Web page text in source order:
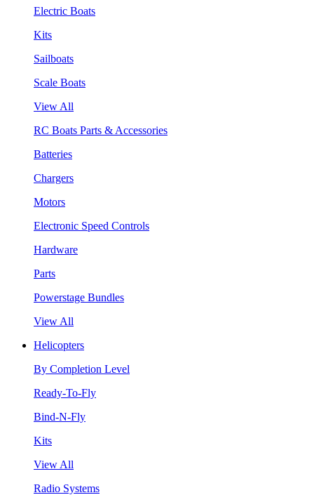
Electric Boats
Kits
Sailboats
Scale Boats
View All
RC Boats Parts & Accessories
Batteries
Chargers
Motors
Electronic Speed Controls
Hardware
Parts
Powerstage Bundles
View All
Helicopters
By Completion Level
Ready-To-Fly
Bind-N-Fly
Kits
View All
Radio Systems